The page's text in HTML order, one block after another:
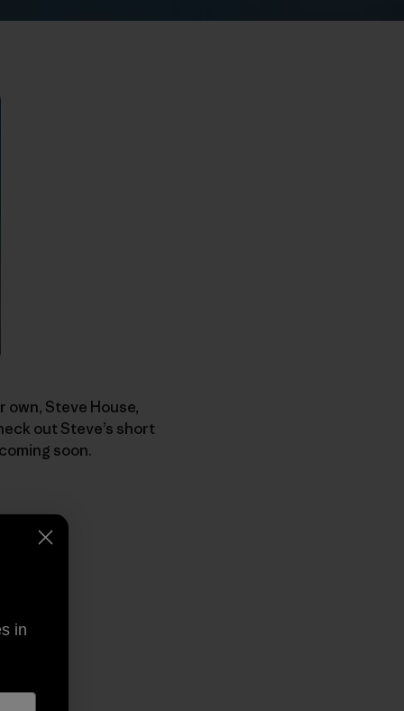
Steve House,
out Steve’s short
soon.
in